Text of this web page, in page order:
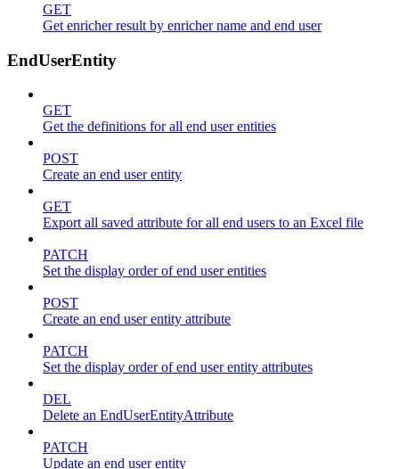
GET
Get enricher result by enricher name and end user
EndUserEntity
GET
Get the definitions for all end user entities
POST
Create an end user entity
GET
Export all saved attribute for all end users to an Excel file
PATCH
Set the display order of end user entities
POST
Create an end user entity attribute
PATCH
Set the display order of end user entity attributes
DEL
Delete an EndUserEntityAttribute
PATCH
Update an end user entity